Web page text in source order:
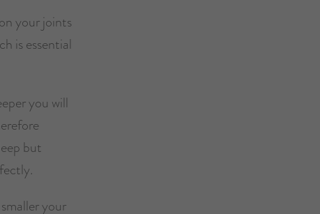
your joints
is essential
you will
but
your